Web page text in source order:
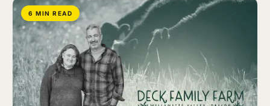
6 MIN READ